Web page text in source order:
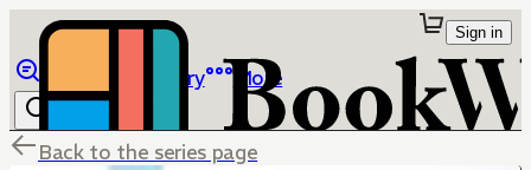
Library More
Sign in
Back to the series page